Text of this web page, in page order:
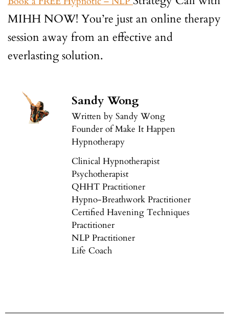
MIHH NOW! You’re just an online therapy
session away from an effective and
everlasting solution.
Sandy Wong
Written by Sandy Wong
Founder of Make It Happen
Hypnotherapy
Clinical Hypnotherapist
Psychotherapist
QHHT Practitioner
Hypno-Breathwork Practitioner
Certified Havening Techniques
Practitioner
NLP Practitioner
Life Coach